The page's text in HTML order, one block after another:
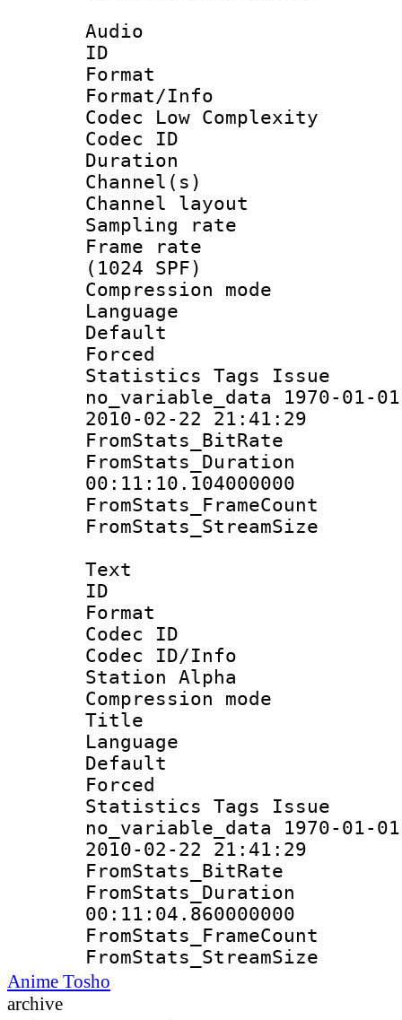
Audio
ID
Format :
Format/Info :
Codec Low Complexity
Codec ID :
Duration :
Channel(s)
Channel
Sampling
Frame rate
(1024 SPF)
Compression
Language
Default
Statistics
no_variable_data 1970-01-
2010-02-22 21:41:29
00:11:10.104000000
Text
ID
Format
Codec ID :
Codec ID/Info
Station Alpha
Compression
Title :
Language
Default
Statistics
no_variable_data 1970-01-
2010-02-22 21:41:29
00:11:04.860000000
Anime Tosho
archive